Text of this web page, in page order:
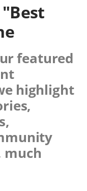
featured
highlight
much